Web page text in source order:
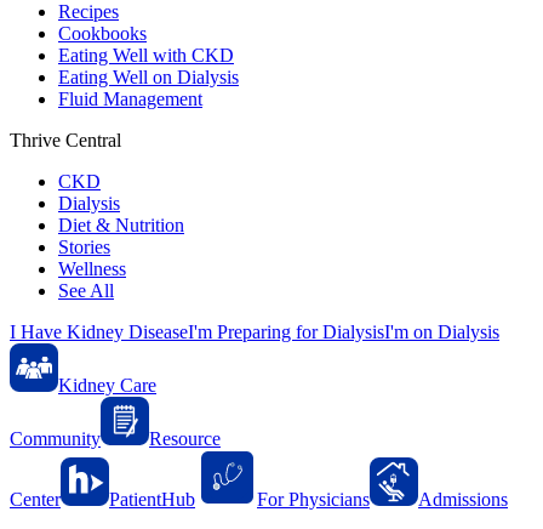
Recipes
Cookbooks
Eating Well with CKD
Eating Well on Dialysis
Fluid Management
Thrive Central
CKD
Dialysis
Diet & Nutrition
Stories
Wellness
See All
I Have Kidney DiseaseI'm Preparing for DialysisI'm on Dialysis
Kidney Care
Community Resource
Center PatientHub For Physicians
Admissions